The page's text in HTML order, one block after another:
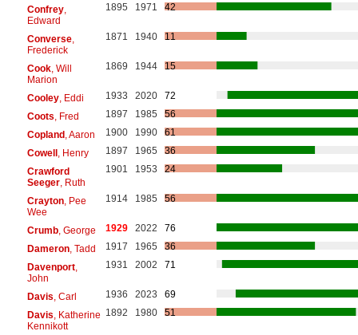
Confrey,
Edward
1895 1971 42
Converse,
Frederick
1871 1940 11
Cook, Will
Marion
1869 1944 15
Cooley, Eddi 1933 2020
72
Coots , Fred 1897 1985
56
Copland, Aaron 1900 1990
61
Cowell, Henry 1897 1965
36
Crawford
Seeger, Ruth
1901 1953 24
Crayton, Pee
Wee
1914 1985 56
Crumb, George 1929 2022
76
Dameron, Tadd 1917 1965
36
Davenport,
John
1931 2002 71
Davis , Carl 1936 2023
69
Davis , Katherine
Kennikott
1892 1980 51